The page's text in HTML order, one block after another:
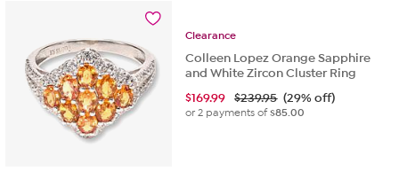
Clearance
Colleen Lopez Orange Sapphire
and White Zircon Cluster Ring
$169.99 $239.95 (29% off)
or 2 payments of$85.00